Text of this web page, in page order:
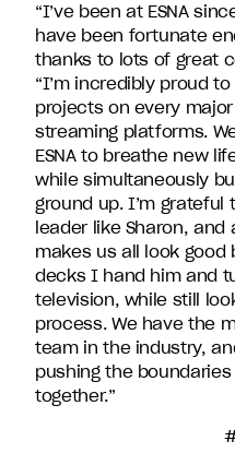
“I’ve been at ESNA
have been fortunate
thanks to lots of great
“I’m incredibly proud
projects on every
streaming platforms.
ESNA to breathe new
while simultaneously
ground up. I’m
leader like Sharon,
makes us all look good
decks I hand him and
television, while still
process. We have the
team in the industry,
pushing the
together.”